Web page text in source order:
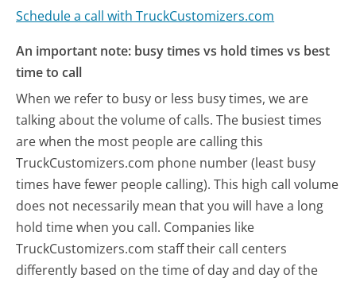
Schedule a call with TruckCustomizers.com
An important note: busy times vs hold times vs best
time to call
When we refer to busy or less busy times, we are
talking about the volume of calls. The busiest times
are when the most people are calling this
TruckCustomizers.com phone number (least busy
times have fewer people calling). This high call volume
does not necessarily mean that you will have a long
hold time when you call. Companies like
TruckCustomizers.com staff their call centers
differently based on the time of day and day of the